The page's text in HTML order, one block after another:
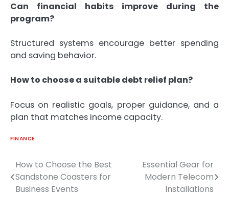
Can financial habits improve during the
program?
Structured systems encourage better spending
and saving behavior.
How to choose a suitable debt relief plan?
Focus on realistic goals, proper guidance, and a
plan that matches income capacity.
FINANCE
Post
navigation
How to Choose the Best
Sandstone Coasters for
Business Events
Essential Gear for
Modern Telecom
Installations